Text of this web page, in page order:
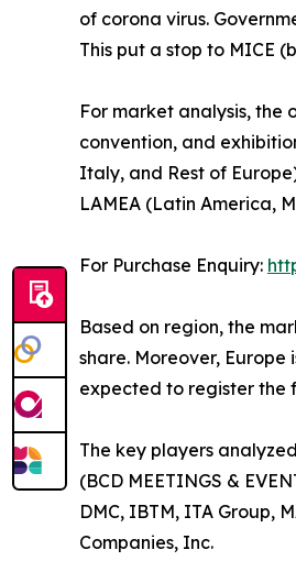
of corona virus.
This put a stop to MICE
For market analysis, the
convention, and
Italy, and Rest of
LAMEA (Latin America,
For Purchase Enquiry:
Based on region, the
share. Moreover,
expected to register the
The key players
(BCD MEETINGS &
DMC, IBTM, ITA Group,
Companies, Inc.